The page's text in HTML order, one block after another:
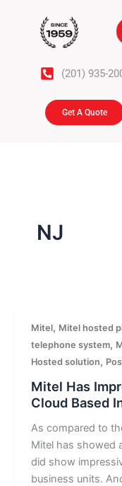
(201) 935-
Get A Quote
NJ
Mitel, Mitel hosted
telephone system,
Hosted solution,
Mitel Has
Cloud Based
As compared to
Mitel has showed
did show
business units.